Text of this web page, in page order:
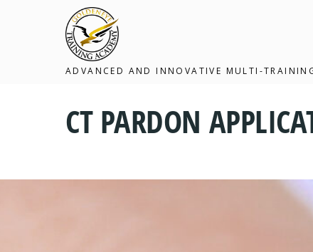
ADVANCED AND INNOVATIVE MULTI-
CT PARDON